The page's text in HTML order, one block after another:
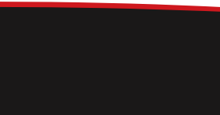
meet their deadlines.